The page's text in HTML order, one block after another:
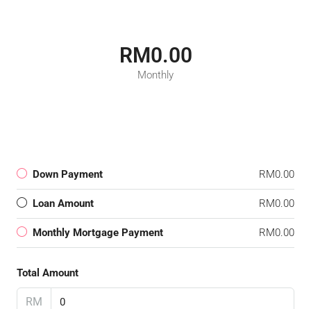
RM0.00
Monthly
Down Payment RM0.00
Loan Amount RM0.00
Monthly Mortgage Payment RM0.00
Total Amount
RM